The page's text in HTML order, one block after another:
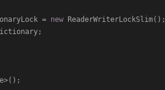
= new ReaderWriterLockSlim();